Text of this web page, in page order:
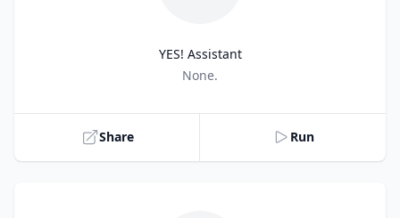
YES! Assistant
None.
Share Run